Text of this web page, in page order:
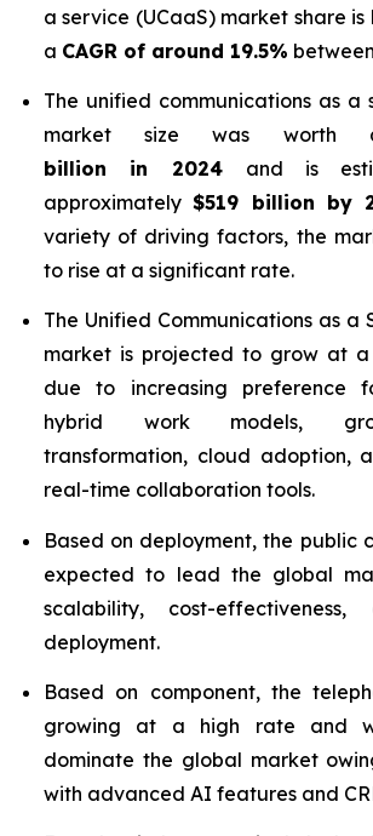
a service (UCaaS) market share
a CAGR of around 19.5%
The unified communications as a
market size was worth
billion in 2024 and is
approximately$519 billion by
variety of driving factors, the
to rise at a significant rate.
The Unified Communications as a
market is projected to grow at
due to increasing preference
hybrid work models,
transformation, cloud adoption,
real-time collaboration tools.
Based on deployment, the public
expected to lead the global
scalability, cost-
deployment.
Based on component, the
growing at a high rate and
dominate the global market
with advanced AI features and